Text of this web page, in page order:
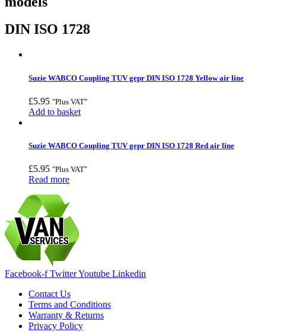
DIN ISO 1728
Suzie WABCO Coupling TUV gepr DIN ISO 1728 Yellow air line
£5.95 "Plus VAT"
Add to basket
Suzie WABCO Coupling TUV gepr DIN ISO 1728 Red air line
£5.95 "Plus VAT"
Read more
Facebook-f TwitterYoutube Linkedin
Contact Us
Terms and Conditions
Warranty & Returns
Privacy Policy